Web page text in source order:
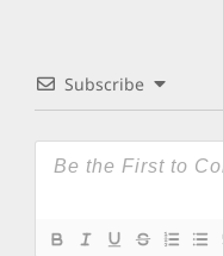
Subscribe